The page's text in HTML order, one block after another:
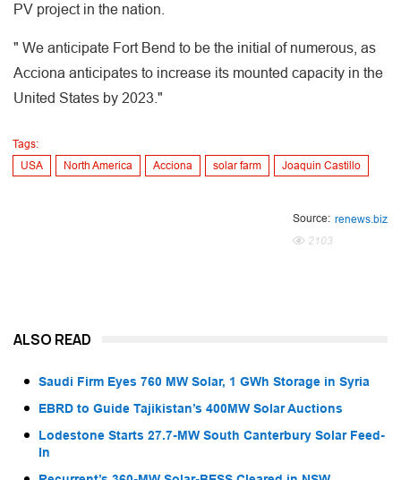
PV project in the nation.
" We anticipate Fort Bend to be the initial of numerous, as
Acciona anticipates to increase its mounted capacity in the
United States by 2023."
Tags:
USA
North America Acciona solar farm Joaquin Castillo
Source: renews.biz
2103
ALSO READ
Saudi Firm Eyes 760 MW Solar, 1 GWh Storage in Syria
EBRD to Guide Tajikistan’s 400MW Solar Auctions
Lodestone Starts 27.7-MW South Canterbury Solar Feed-
In